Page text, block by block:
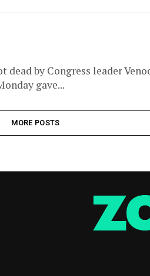
by Congress leader
gave...
MORE POSTS